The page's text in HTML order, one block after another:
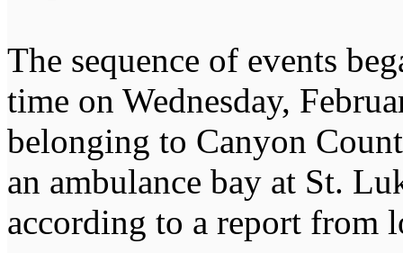
The sequence of events
time on Wednesday,
belonging to Canyon
an ambulance bay at St.
according to a report from